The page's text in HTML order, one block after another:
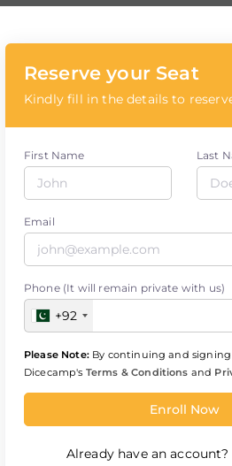
Reserve your Seat
Kindly fill in the details to
First Name Last
Email
Phone (It will remain private with us)
+92
Please Note: By continuing and
Dicecamp's Terms & Conditions and
Enroll Now
Already have an account?